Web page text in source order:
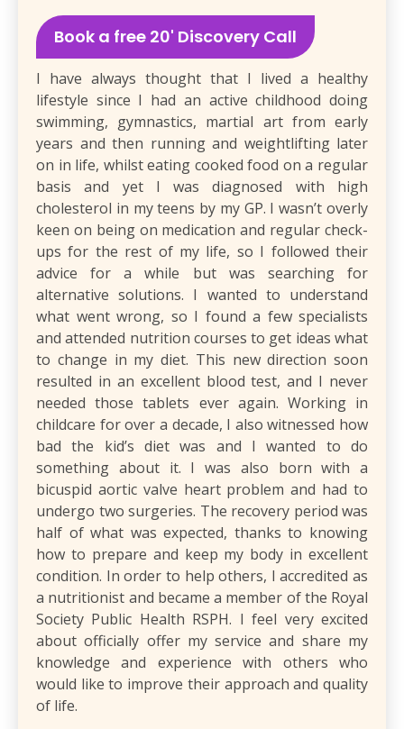
Book a free 20' Discovery Call
I have always thought that I lived a healthy
lifestyle since I had an active childhood doing
swimming, gymnastics, martial art from early
years and then running and weightlifting later
on in life, whilst eating cooked food on a regular
basis and yet I was diagnosed with high
cholesterol in my teens by my GP. I wasn’t overly
keen on being on medication and regular check-
ups for the rest of my life, so I followed their
advice for a while but was searching for
alternative solutions. I wanted to understand
what went wrong, so I found a few specialists
and attended nutrition courses to get ideas what
to change in my diet. This new direction soon
resulted in an excellent blood test, and I never
needed those tablets ever again. Working in
childcare for over a decade, I also witnessed how
bad the kid’s diet was and I wanted to do
something about it. I was also born with a
bicuspid aortic valve heart problem and had to
undergo two surgeries. The recovery period was
half of what was expected, thanks to knowing
how to prepare and keep my body in excellent
condition. In order to help others, I accredited as
a nutritionist and became a member of the Royal
Society Public Health RSPH. I feel very excited
about officially offer my service and share my
knowledge and experience with others who
would like to improve their approach and quality
of life.